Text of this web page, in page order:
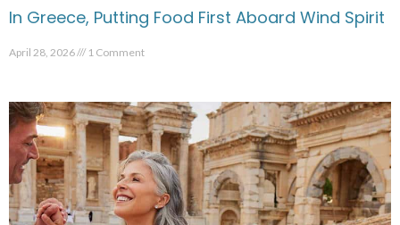
In Greece, Putting Food First Aboard Wind Spirit
April 28, 2026 1 Comment